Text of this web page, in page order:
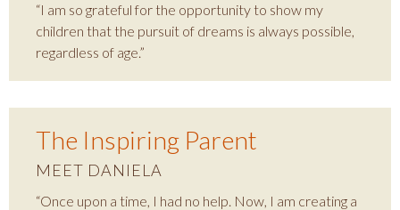
“I am so grateful for the opportunity to show my
children that the pursuit of dreams is always possible,
regardless of age.”
The Inspiring Parent
MEET DANIELA
“Once upon a time, I had no help. Now, I am creating a